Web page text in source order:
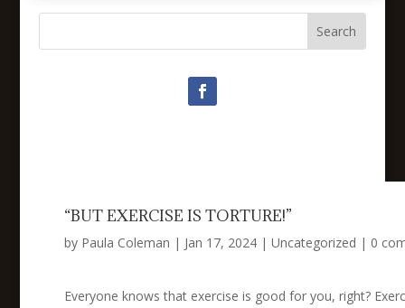
“BUT EXERCISE IS TORTURE!”
by Paula Coleman | Jan 17, 2024| Uncategorized | 0
Everyone knows that exercise is good for you, right?